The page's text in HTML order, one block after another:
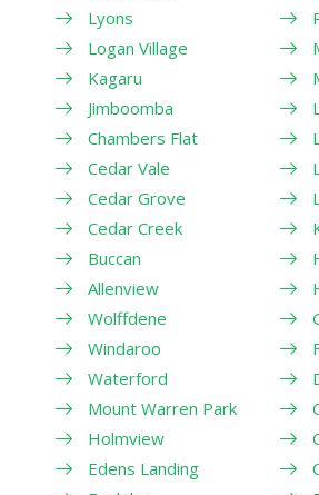
Lyons
Logan Village
Kagaru
Jimboomba
Chambers Flat
Cedar Vale
Cedar Grove
Cedar Creek
Buccan
Allenview
Wolffdene
Windaroo
Waterford
Mount Warren Park
Holmview
Edens Landing